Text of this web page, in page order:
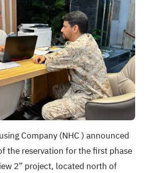
Company (NHC ) announced
the reservation for the first phase
2” project, located north of